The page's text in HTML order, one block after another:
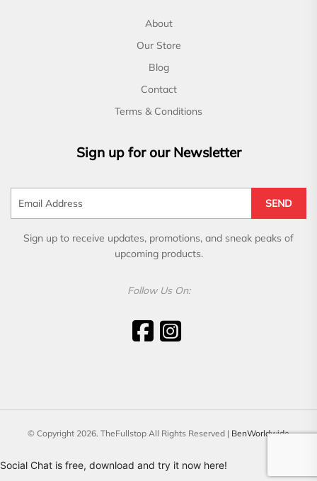
About
Our Store
Blog
Contact
Terms & Conditions
Sign up for our Newsletter
SEND
Sign up to receive updates, promotions, and sneak peaks of
upcoming products.
Follow Us On:
© Copyright 2026. TheFullstop All Rights Reserved | BenWorldwide
Social Chat is free, download and try it now here!